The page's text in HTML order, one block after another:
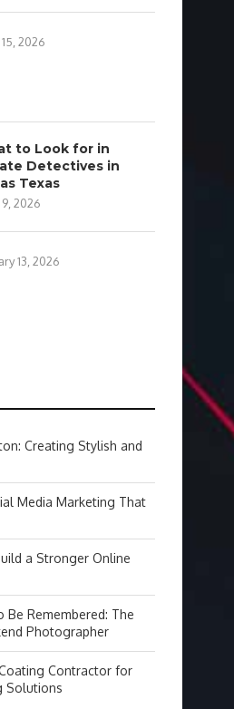
2026
to Look for in
Detectives in
Texas
2026
13, 2026
Creating Stylish and
Media Marketing That
a Stronger Online
Be Remembered: The
Photographer
Contractor for
Solutions